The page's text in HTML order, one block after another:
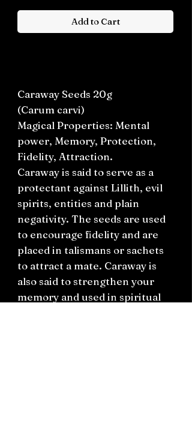
Add to Cart
Caraway Seeds 20g
(Carum carvi)
Magical Properties: Mental
power, Memory, Protection,
Fidelity, Attraction.
Caraway is said to serve as a
protectant against Lillith, evil
spirits, entities and plain
negativity. The seeds are used
to encourage fidelity and are
placed in talismans or sachets
to attract a mate. Caraway is
also said to strengthen your
memory and used in spiritual